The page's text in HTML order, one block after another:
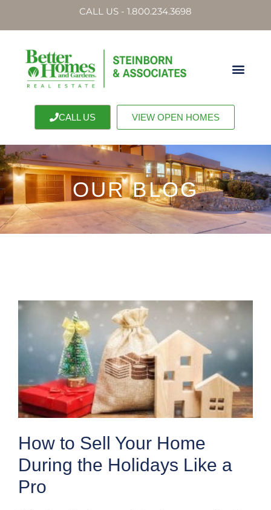
CALL US - 1.800.234.3698
CALL US VIEW OPEN HOMES
OUR BLOG
How to Sell Your Home
During the Holidays Like a
Pro